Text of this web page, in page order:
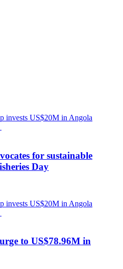
for sustainable
Day
to US$78.96M in